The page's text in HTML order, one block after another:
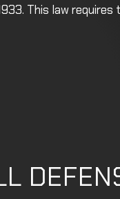
This law